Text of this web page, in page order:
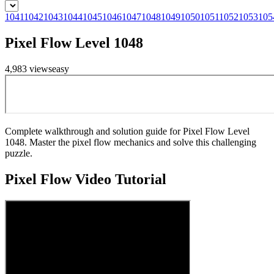
1041104210431044104510461047104810491050105110521053
Pixel Flow Level 1048
4,983 viewseasy
Complete walkthrough and solution guide for Pixel Flow Level
1048. Master the pixel flow mechanics and solve this challenging
puzzle.
Pixel FlowVideo Tutorial